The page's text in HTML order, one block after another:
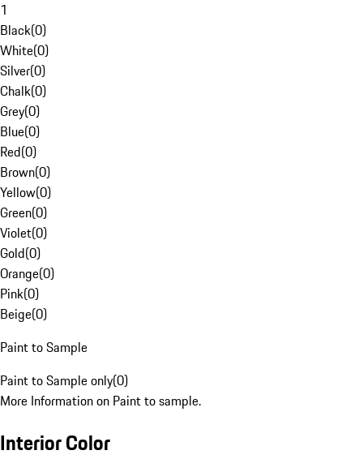
1
Black(0)
White(0)
Silver(0)
Chalk(0)
Grey(0)
Blue(0)
Red(0)
Brown(0)
Yellow(0)
Green(0)
Violet(0)
Gold(0)
Orange(0)
Pink(0)
Beige(0)
Paint to Sample
Paint to Sample only(0)
More Information on Paint to sample.
Interior Color